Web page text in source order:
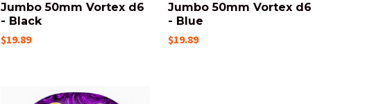
Jumbo 50mm Vortex d6
- Black
$19.89
Jumbo 50mm Vortex d6
- Blue
$19.89